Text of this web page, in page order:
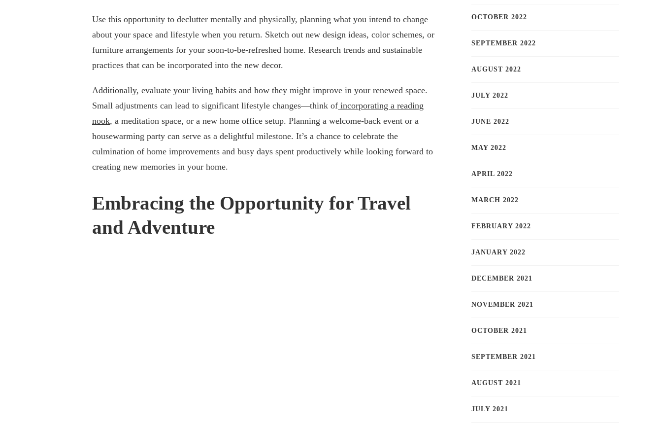
Use this opportunity to declutter mentally and physically, planning what you intend to change
about your space and lifestyle when you return. Sketch out new design ideas, color schemes, or
furniture arrangements for your soon-to-be-refreshed home. Research trends and sustainable
practices that can be incorporated into the new decor.
Additionally, evaluate your living habits and how they might improve in your renewed space.
Small adjustments can lead to significant lifestyle changes—think of incorporating a reading
nook, a meditation space, or a new home office setup. Planning a welcome-back event or a
housewarming party can serve as a delightful milestone. It’s a chance to celebrate the
culmination of home improvements and busy days spent productively while looking forward to
creating new memories in your home.
Embracing the Opportunity for Travel
and Adventure
OCTOBER 2022
SEPTEMBER 2022
AUGUST 2022
JULY 2022
JUNE 2022
MAY 2022
APRIL 2022
MARCH 2022
FEBRUARY 2022
JANUARY 2022
DECEMBER 2021
NOVEMBER 2021
OCTOBER 2021
SEPTEMBER 2021
AUGUST 2021
JULY 2021